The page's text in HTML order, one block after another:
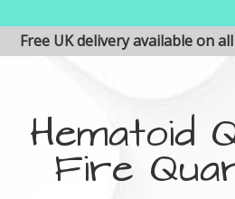
Free UK delivery available on
Hematoid
Fire